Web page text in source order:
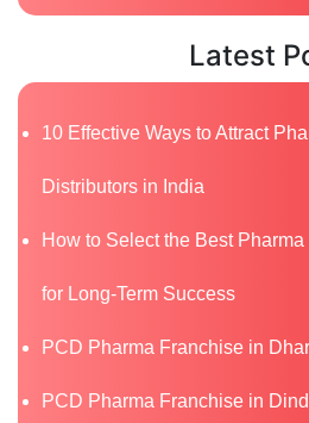
Latest
10 Effective Ways to Attract
Distributors in India
How to Select the Best
for Long-Term Success
PCD Pharma Franchise in Dhar
PCD Pharma Franchise in